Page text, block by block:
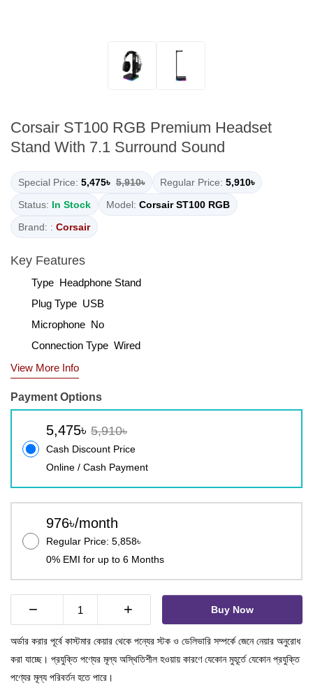
Corsair ST100 RGB Premium Headset
Stand With 7.1 Surround Sound
Special Price: 5,475৳ 5,910৳ Regular Price: 5,910৳
Status: In Stock Model: Corsair ST100 RGB
Brand: : Corsair
Key Features
Type Headphone Stand
Plug Type USB
Microphone No
Connection Type Wired
View More Info
Payment Options
5,475৳ 5,910৳
Cash Discount Price
Online / Cash Payment
976৳/month
Regular Price: 5,858৳
0% EMI for up to 6 Months
− + Buy Now
অর্ডার করার পূর্বে কাস্টমার কেয়ার থেকে পন্যের স্টক ও ডেলিভারি সম্পর্কে জেনে নেয়ার অনুরোধ
করা যাচ্ছে। প্রযুক্তি পণ্যের মূল্য অস্থিতিশীল হওয়ায় কারণে যেকোন মুহূর্তে যেকোন প্রযুক্তি
পণ্যের মূল্য পরিবর্তন হতে পারে।